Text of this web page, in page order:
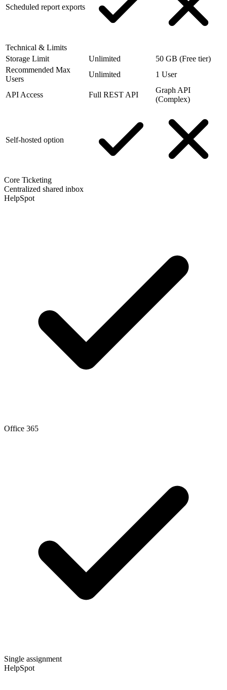
Scheduled report exports
Technical & Limits
Storage Limit
Unlimited
50 GB (Free tier)
Recommended Max
Users
Unlimited 1 User
API Access Full REST API
Graph API
(Complex)
Self-hosted option
Core Ticketing
Centralized shared inbox
HelpSpot
Office 365
Single assignment
HelpSpot